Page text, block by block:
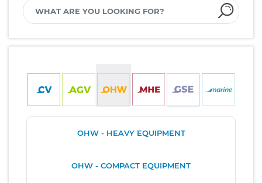
OHW - HEAVY EQUIPMENT
OHW - COMPACT EQUIPMENT